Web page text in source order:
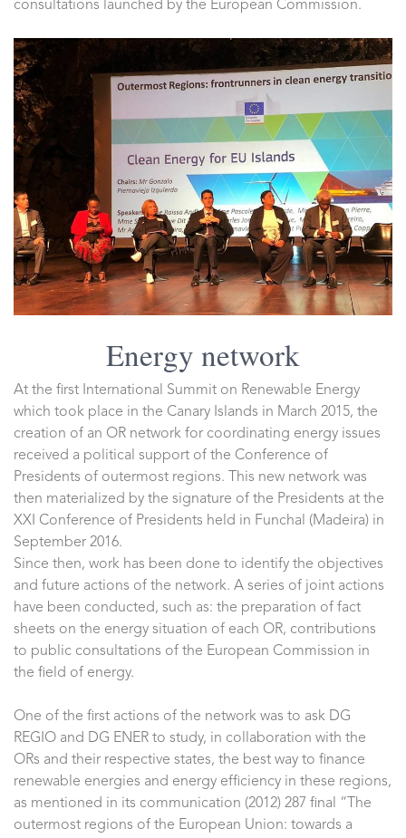
consultations launched by the European Commission.
Energy network
At the first International Summit on Renewable Energy
which took place in the Canary Islands in March 2015, the
creation of an OR network for coordinating energy issues
received a political support of the Conference of
Presidents of outermost regions. This new network was
then materialized by the signature of the Presidents at the
XXI Conference of Presidents held in Funchal (Madeira) in
September 2016.
Since then, work has been done to identify the objectives
and future actions of the network. A series of joint actions
have been conducted, such as: the preparation of fact
sheets on the energy situation of each OR, contributions
to public consultations of the European Commission in
the field of energy.
One of the first actions of the network was to ask DG
REGIO and DG ENER to study, in collaboration with the
ORs and their respective states, the best way to finance
renewable energies and energy efficiency in these regions,
as mentioned in its communication (2012) 287 final “The
outermost regions of the European Union: towards a